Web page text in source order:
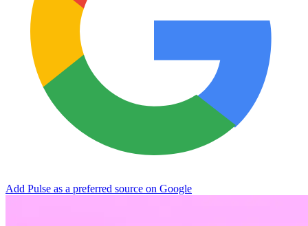
Add Pulse as a preferred source on Google